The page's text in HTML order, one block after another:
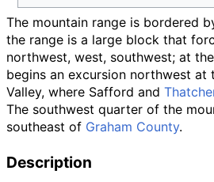
The mountain range is bordered
the range is a large block that
northwest, west, southwest; at
begins an excursion northwest
Valley, where Safford and
The southwest quarter of the
southeast of Graham County.
Description